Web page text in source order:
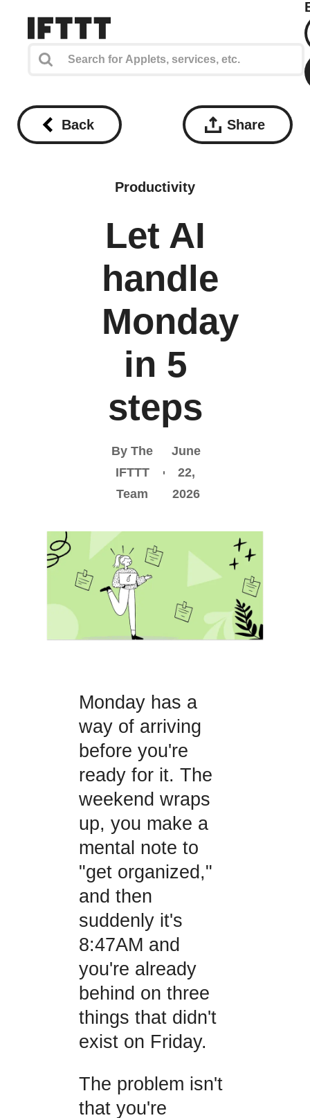
Back Share
Productivity
Let AI
handle
Monday
in 5
steps
By The
IFTTT
Team
June
22,
2026
Monday has a
way of arriving
before you're
ready for it. The
weekend wraps
up, you make a
mental note to
"get organized,"
and then
suddenly it's
8:47AM and
you're already
behind on three
things that didn't
exist on Friday.
The problem isn't
that you're